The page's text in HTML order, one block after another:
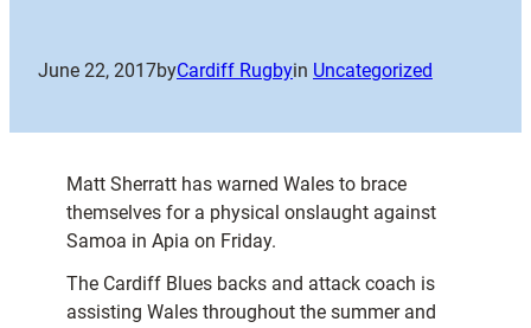
June 22, 2017byCardiff Rugbyin Uncategorized
Matt Sherratt has warned Wales to brace
themselves for a physical onslaught against
Samoa in Apia on Friday.
The Cardiff Blues backs and attack coach is
assisting Wales throughout the summer and